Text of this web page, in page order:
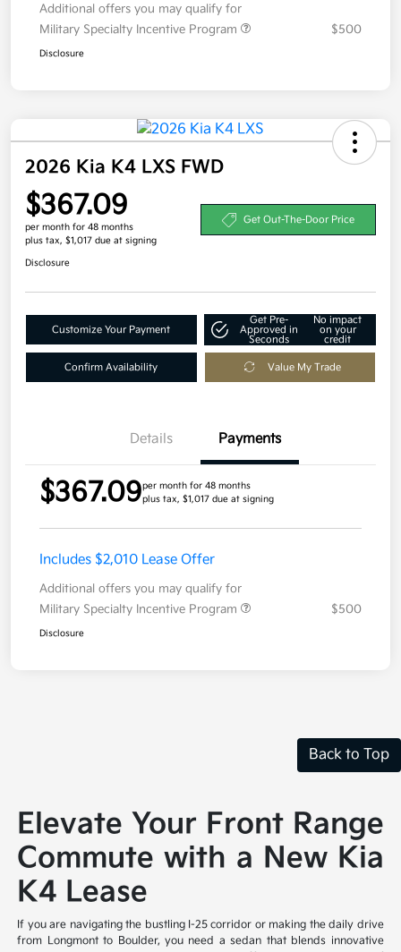
Additional offers you may qualify for
Military Specialty Incentive Program
$500
Disclosure
2026 Kia K4 LXS FWD
$367.09
per month for 48 months
plus tax, $1,017 due at signing
Get Out-The-Door Price
Disclosure
Customize Your Payment
Get Pre-
Approved in
Seconds
No impact
on your
credit
Confirm Availability Value My Trade
Details Payments
$367.09per month for 48 months
plus tax, $1,017 due at signing
Includes $2,010 Lease Offer
Additional offers you may qualify for
Military Specialty Incentive Program
$500
Disclosure
Back to Top
Elevate Your Front Range
Commute with a New Kia
K4 Lease
If you are navigating the bustling I-25 corridor or making the daily drive
from Longmont to Boulder, you need a sedan that blends innovative